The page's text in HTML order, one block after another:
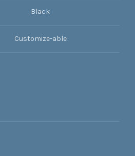
Black
Customize-able